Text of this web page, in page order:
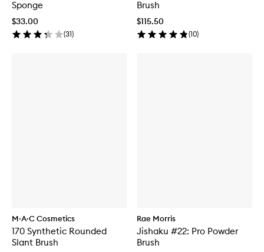
Sponge
$33.00
(31)
Brush
$115.50
(10)
M·A·C Cosmetics
170 Synthetic Rounded
Slant Brush
Rae Morris
Jishaku #22: Pro Powder
Brush